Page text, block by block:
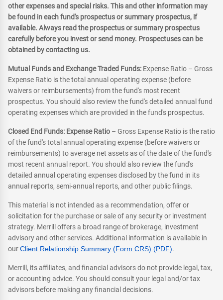
other expenses and special risks. This and other information may
be found in each fund's prospectus or summary prospectus, if
available. Always read the prospectus or summary prospectus
carefully before you invest or send money. Prospectuses can be
obtained by contacting us.
Mutual Funds and Exchange Traded Funds: Expense Ratio – Gross
Expense Ratio is the total annual operating expense (before
waivers or reimbursements) from the fund's most recent
prospectus. You should also review the fund's detailed annual fund
operating expenses which are provided in the fund's prospectus.
Closed End Funds: Expense Ratio – Gross Expense Ratio is the ratio
of the fund's total annual operating expense (before waivers or
reimbursements) to average net assets as of the date of the fund's
most recent annual report. You should also review the fund's
detailed annual operating expenses disclosed by the fund in its
annual reports, semi-annual reports, and other public filings.
This material is not intended as a recommendation, offer or
solicitation for the purchase or sale of any security or investment
strategy. Merrill offers a broad range of brokerage, investment
advisory and other services. Additional information is available in
ourClient Relationship Summary (Form CRS) (PDF).
Merrill, its affiliates, and financial advisors do not provide legal, tax,
or accounting advice. You should consult your legal and/or tax
advisors before making any financial decisions.